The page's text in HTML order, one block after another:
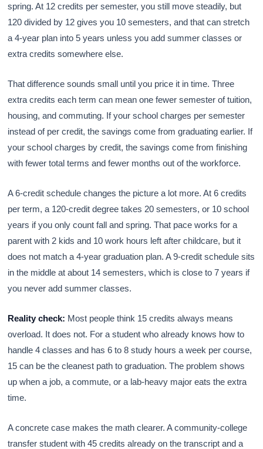
spring. At 12 credits per semester, you still move steadily, but
120 divided by 12 gives you 10 semesters, and that can stretch
a 4-year plan into 5 years unless you add summer classes or
extra credits somewhere else.
That difference sounds small until you price it in time. Three
extra credits each term can mean one fewer semester of tuition,
housing, and commuting. If your school charges per semester
instead of per credit, the savings come from graduating earlier. If
your school charges by credit, the savings come from finishing
with fewer total terms and fewer months out of the workforce.
A 6-credit schedule changes the picture a lot more. At 6 credits
per term, a 120-credit degree takes 20 semesters, or 10 school
years if you only count fall and spring. That pace works for a
parent with 2 kids and 10 work hours left after childcare, but it
does not match a 4-year graduation plan. A 9-credit schedule sits
in the middle at about 14 semesters, which is close to 7 years if
you never add summer classes.
Reality check: Most people think 15 credits always means
overload. It does not. For a student who already knows how to
handle 4 classes and has 6 to 8 study hours a week per course,
15 can be the cleanest path to graduation. The problem shows
up when a job, a commute, or a lab-heavy major eats the extra
time.
A concrete case makes the math clearer. A community-college
transfer student with 45 credits already on the transcript and a